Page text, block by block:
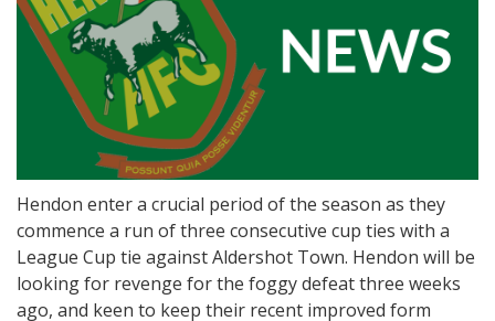
Hendon enter a crucial period of the season as they
commence a run of three consecutive cup ties with a
League Cup tie against Aldershot Town. Hendon will be
looking for revenge for the foggy defeat three weeks
ago, and keen to keep their recent improved form